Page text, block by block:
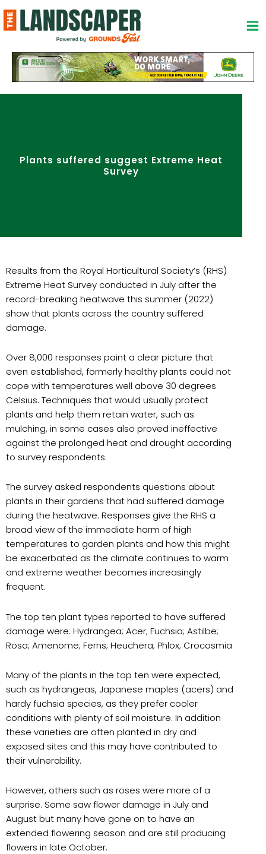
to
content
Plants suffered suggest Extreme Heat
Survey
Results from the Royal Horticultural Society’s (RHS)
Extreme Heat Survey conducted in July after the
record-breaking heatwave this summer (2022)
show that plants across the country suffered
damage.
Over 8,000 responses paint a clear picture that
even established, formerly healthy plants could not
cope with temperatures well above 30 degrees
Celsius. Techniques that would usually protect
plants and help them retain water, such as
mulching, in some cases also proved ineffective
against the prolonged heat and drought according
to survey respondents.
The survey asked respondents questions about
plants in their gardens that had suffered damage
during the heatwave. Responses give the RHS a
broad view of the immediate harm of high
temperatures to garden plants and how this might
be exacerbated as the climate continues to warm
and extreme weather becomes increasingly
frequent.
The top ten plant types reported to have suffered
damage were: Hydrangea; Acer; Fuchsia; Astilbe;
Rosa; Amenome; Ferns; Heuchera; Phlox; Crocosmia
Many of the plants in the top ten were expected,
such as hydrangeas, Japanese maples (acers) and
hardy fuchsia species, as they prefer cooler
conditions with plenty of soil moisture. In addition
these varieties are often planted in dry and
exposed sites and this may have contributed to
their vulnerability.
However, others such as roses were more of a
surprise. Some saw flower damage in July and
August but many have gone on to have an
extended flowering season and are still producing
flowers in late October.